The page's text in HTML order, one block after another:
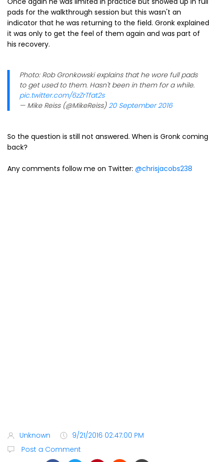
pads for the walkthrough session but this wasn't an
indicator that he was returning to the field. Gronk explained
it was only to get the feel of them again and was part of
his recovery.
Photo: Rob Gronkowski explains that he wore full pads
to get used to them. Hasn't been in them for a while.
pic.twitter.com/6zZrTfat2s
— Mike Reiss (@MikeReiss)20 September 2016
So the question is still not answered. When is Gronk coming
back?
Any comments follow me on Twitter: @chrisjacobs238
Unknown
9/21/2016 02:47:00 PM
Post a Comment